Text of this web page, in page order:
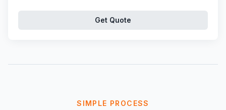
Get Quote
SIMPLE PROCESS